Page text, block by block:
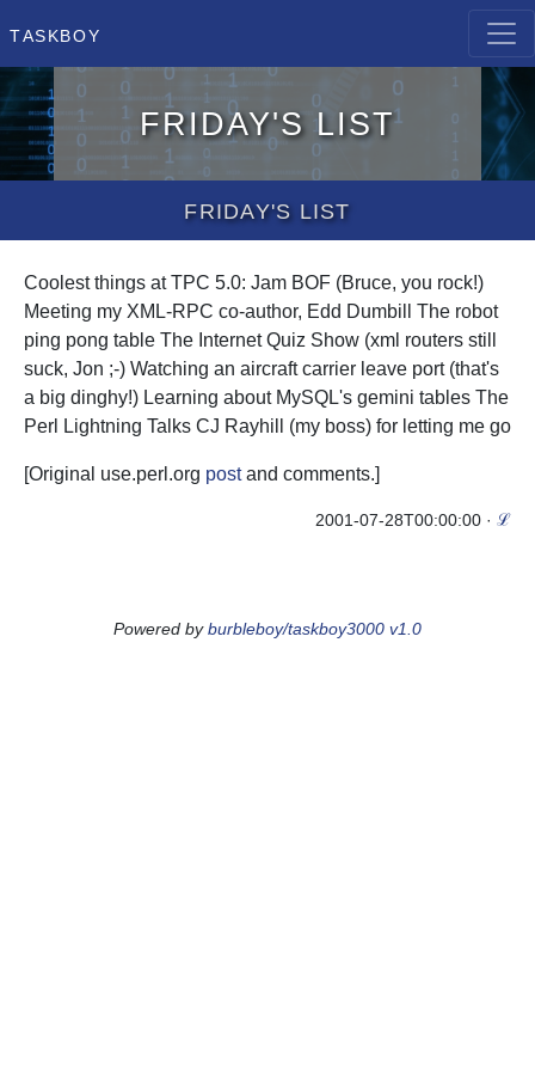
Taskboy
Friday's List
Friday's List
Coolest things at TPC 5.0: Jam BOF (Bruce, you rock!)
Meeting my XML-RPC co-author, Edd Dumbill The robot
ping pong table The Internet Quiz Show (xml routers still
suck, Jon ;-) Watching an aircraft carrier leave port (that's
a big dinghy!) Learning about MySQL's gemini tables The
Perl Lightning Talks CJ Rayhill (my boss) for letting me go
[Original use.perl.org postand comments.]
2001-07-28T00:00:00 · ℒ
Powered byburbleboy/taskboy3000 v1.0